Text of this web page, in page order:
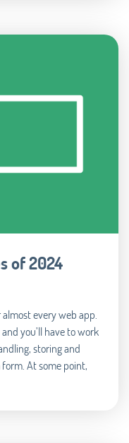
of 2024
every web app.
you’ll have to work
storing and
At some point,